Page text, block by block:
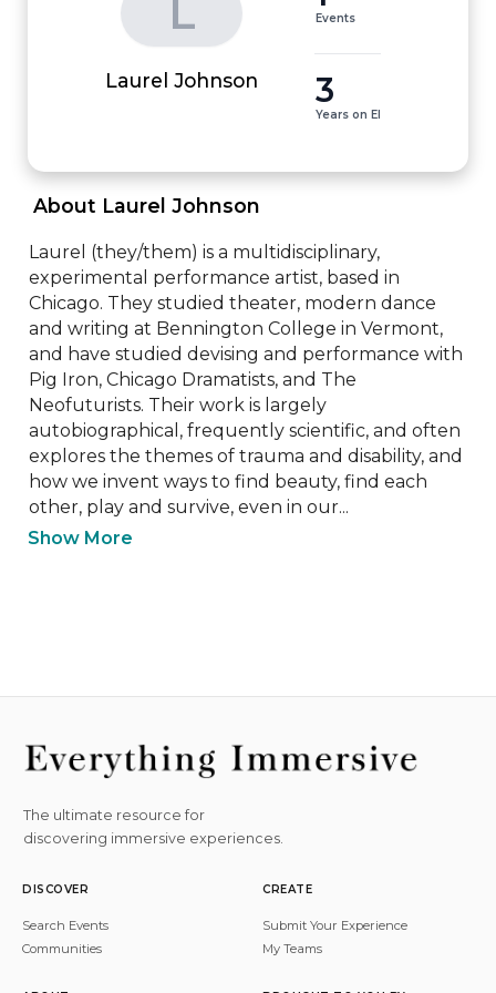
L
Laurel Johnson
Events
3
Years on EI
About Laurel Johnson
Laurel (they/them) is a multidisciplinary,
experimental performance artist, based in
Chicago. They studied theater, modern dance
and writing at Bennington College in Vermont,
and have studied devising and performance with
Pig Iron, Chicago Dramatists, and The
Neofuturists. Their work is largely
autobiographical, frequently scientific, and often
explores the themes of trauma and disability, and
how we invent ways to find beauty, find each
other, play and survive, even in our...
Show More
The ultimate resource for
discovering immersive experiences.
DISCOVER
Search Events
Communities
CREATE
Submit Your Experience
My Teams